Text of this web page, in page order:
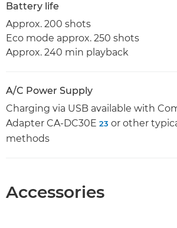
Battery life
Approx. 200 shots
Eco mode approx. 250 shots
Approx. 240 min playback
A/C Power Supply
Charging via USB available with
Adapter CA-DC30E 23 or other
methods
Accessories